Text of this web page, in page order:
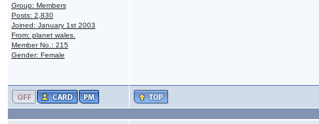
Group: Members
Posts: 2,830
Joined: January 1st 2003
From: planet wales.
Member No.: 215
Gender: Female